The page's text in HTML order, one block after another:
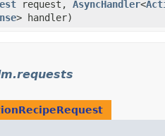
request, AsyncHandler<
> handler)